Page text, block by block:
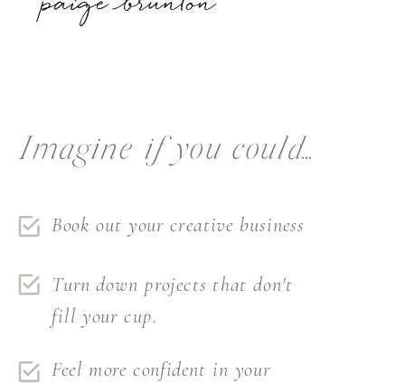
Feel more confident in your
Turn down projects that don't
fill your cup.
Book out your creative business
Imagine if you could...